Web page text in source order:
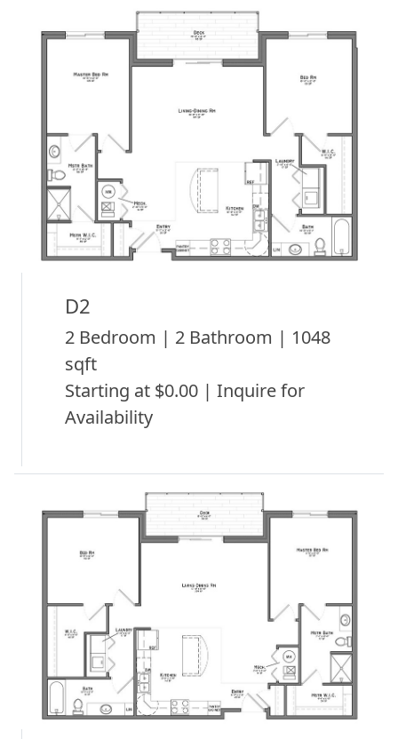
D2
2 Bedroom | 2 Bathroom | 1048
sqft
Starting at $0.00 | Inquire for
Availability